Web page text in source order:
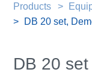
Products
DB 20 set,
DB 20 set